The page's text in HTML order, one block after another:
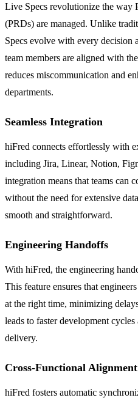
Live Specs revolutionize the way
(PRDs) are managed. Unlike
Specs evolve with every decision
team members are aligned with
reduces miscommunication and
departments.
Seamless Integration
hiFred connects effortlessly with
including Jira, Linear, Notion,
integration means that teams can
without the need for extensive
smooth and straightforward.
Engineering Handoffs
With hiFred, the engineering
This feature ensures that
at the right time, minimizing
leads to faster development
delivery.
Cross-Functional Alignment
hiFred fosters automatic